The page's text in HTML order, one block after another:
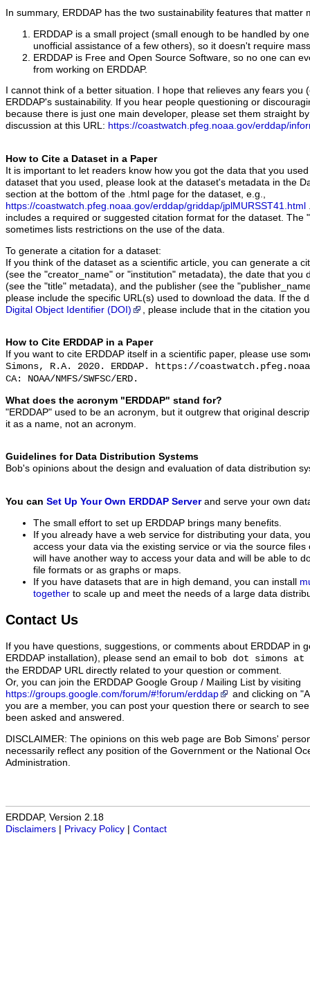
In summary, ERDDAP has the two sustainability features that matter
ERDDAP is a small project (small enough to be handled by
unofficial assistance of a few others), so it doesn't require
ERDDAP is Free and Open Source Software, so no one can
from working on ERDDAP.
I cannot think of a better situation. I hope that relieves any fears you
ERDDAP's sustainability. If you hear people questioning or
because there is just one main developer, please set them straight
discussion at this URL: https://coastwatch.pfeg.noaa.gov/erddap/
How to Cite a Dataset in a Paper
It is important to let readers know how you got the data that you
dataset that you used, please look at the dataset's metadata in the
section at the bottom of the .html page for the dataset, e.g.,
https://coastwatch.pfeg.noaa.gov/erddap/griddap/jplMURSST41.html
includes a required or suggested citation format for the dataset. The
sometimes lists restrictions on the use of the data.
To generate a citation for a dataset:
If you think of the dataset as a scientific article, you can generate a
(see the "creator_name" or "institution" metadata), the date that you
(see the "title" metadata), and the publisher (see the
please include the specific URL(s) used to download the data. If the
Digital Object Identifier (DOI)
, please include that in the citation
How to Cite ERDDAP in a Paper
If you want to cite ERDDAP itself in a scientific paper, please use
Simons, R.A. 2020. ERDDAP. https://
CA: NOAA/NMFS/SWFSC/ERD.
What does the acronym "ERDDAP" stand for?
"ERDDAP" used to be an acronym, but it outgrew that original
it as a name, not an acronym.
Guidelines for Data Distribution Systems
Bob's opinions about the design and evaluation of data distribution
You can Set Up Your Own ERDDAP Serverand serve your own
The small effort to set up ERDDAP brings many benefits.
If you already have a web service for distributing your data,
access your data via the existing service or via the source
will have another way to access your data and will be able to
file formats or as graphs or maps.
If you have datasets that are in high demand, you can install
together to scale up and meet the needs of a large data
Contact Us
If you have questions, suggestions, or comments about ERDDAP in
ERDDAP installation), please send an email to bob dot simons at
the ERDDAP URL directly related to your question or comment.
Or, you can join the ERDDAP Google Group / Mailing List by visiting
https://groups.google.com/forum/#!forum/erddap
and clicking on
you are a member, you can post your question there or search to
been asked and answered.
DISCLAIMER: The opinions on this web page are Bob Simons'
necessarily reflect any position of the Government or the National
Administration.
ERDDAP, Version 2.18
Disclaimers
Privacy Policy Contact